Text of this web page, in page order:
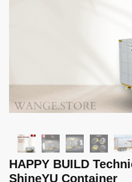
HAPPY BUILD
ShineYU Container